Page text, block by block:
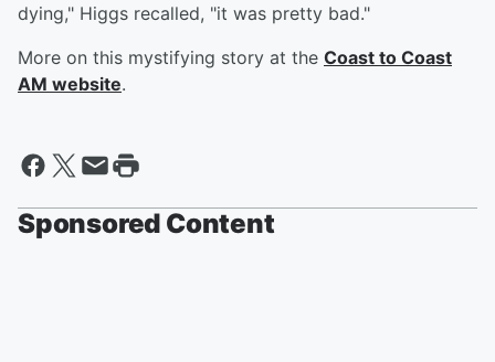
dying," Higgs recalled, "it was pretty bad."
More on this mystifying story at the Coast to Coast
AM website.
Sponsored Content